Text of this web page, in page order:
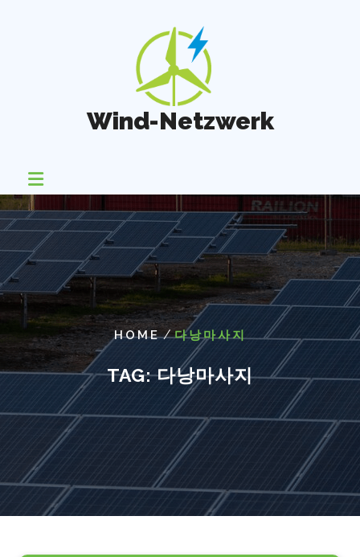
Wind-Netzwerk
HOME/다낭마사지
TAG:다낭마사지